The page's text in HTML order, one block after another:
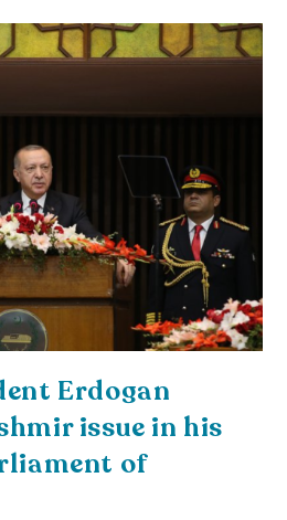
Erdogan
issue in his
of